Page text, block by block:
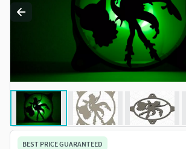
BEST PRICE GUARANTEED